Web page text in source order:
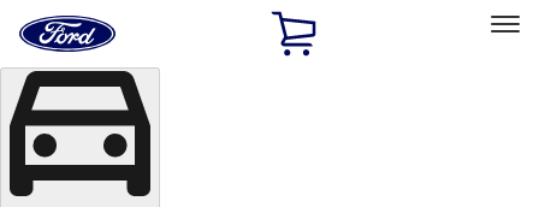
Skip To Content
Home
Page